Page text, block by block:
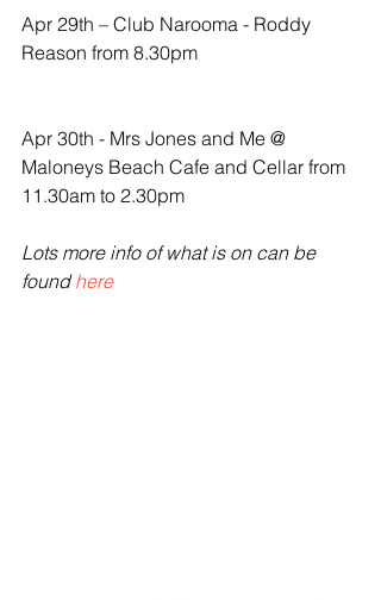
Apr 29th – Club Narooma - Roddy
Reason from 8.30pm
Apr 30th - Mrs Jones and Me @
Maloneys Beach Cafe and Cellar from
11.30am to 2.30pm
Lots more info of what is on can be
found here